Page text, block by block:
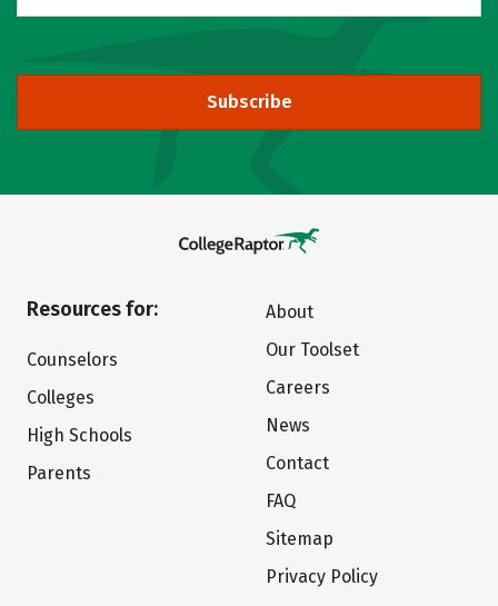
Subscribe
Resources for:
Counselors
Colleges
High Schools
Parents
About
Our Toolset
Careers
News
Contact
FAQ
Sitemap
Privacy Policy